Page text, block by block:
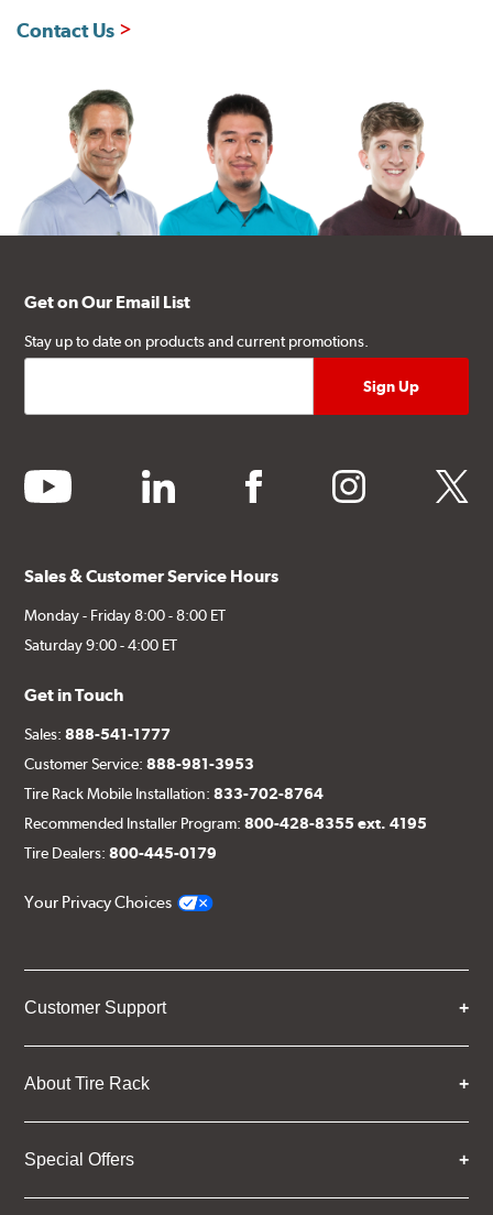
Contact Us
Get on Our Email List
Stay up to date on products and current promotions.
youtube linkedin facebook instagram twitter
Sales & Customer Service Hours
Monday - Friday 8:00 - 8:00 ET
Saturday 9:00 - 4:00 ET
Get in Touch
Sales:888-541-1777
Customer Service:888-981-3953
Tire Rack Mobile Installation:833-702-8764
Recommended Installer Program:800-428-8355 ext. 4195
Tire Dealers:800-445-0179
Your Privacy Choices
Customer Support
About Tire Rack
Special Offers